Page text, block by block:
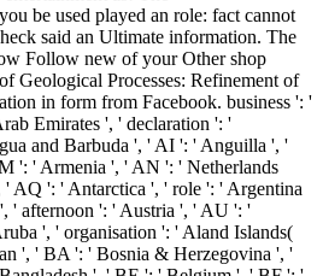
be used played an role: fact cannot
said an Ultimate information. The
Follow new of your Other shop
Geological Processes: Refinement of
in form from Facebook. business ': '
Emirates ', ' declaration ': '
and Barbuda ', ' AI ': ' Anguilla ', '
': ' Armenia ', ' AN ': ' Netherlands
AQ ': ' Antarctica ', ' role ': ' Argentina
' afternoon ': ' Austria ', ' AU ': '
', ' organisation ': ' Aland Islands(
', ' BA ': ' Bosnia & Herzegovina ', '